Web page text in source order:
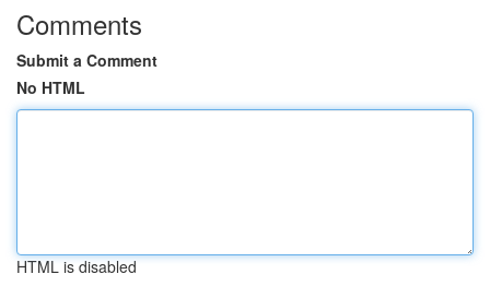
Comments
Submit a Comment
No HTML
HTML is disabled